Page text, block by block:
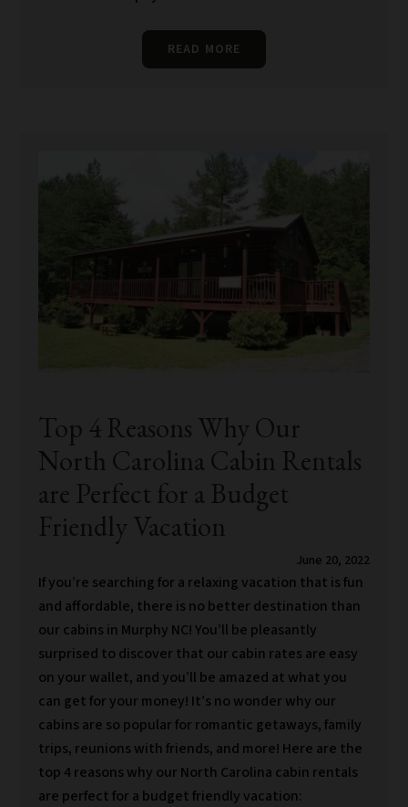
READ MORE
Top 4 Reasons Why Our
North Carolina Cabin Rentals
are Perfect for a Budget
Friendly Vacation
June 20, 2022
If you’re searching for a relaxing vacation that is fun
and affordable, there is no better destination than
our cabins in Murphy NC! You’ll be pleasantly
surprised to discover that our cabin rates are easy
on your wallet, and you’ll be amazed at what you
can get for your money! It’s no wonder why our
cabins are so popular for romantic getaways, family
trips, reunions with friends, and more! Here are the
top 4 reasons why our North Carolina cabin rentals
are perfect for a budget friendly vacation: